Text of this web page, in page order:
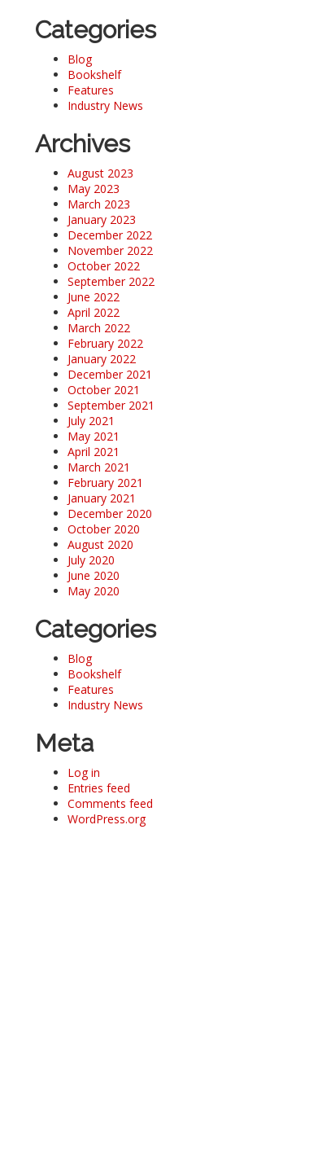
Categories
Blog
Bookshelf
Features
Industry News
Archives
August 2023
May 2023
March 2023
January 2023
December 2022
November 2022
October 2022
September 2022
June 2022
April 2022
March 2022
February 2022
January 2022
December 2021
October 2021
September 2021
July 2021
May 2021
April 2021
March 2021
February 2021
January 2021
December 2020
October 2020
August 2020
July 2020
June 2020
May 2020
Categories
Blog
Bookshelf
Features
Industry News
Meta
Log in
Entries feed
Comments feed
WordPress.org